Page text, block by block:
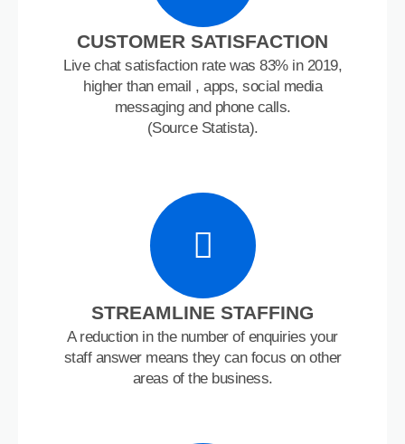
CUSTOMER SATISFACTION
Live chat satisfaction rate was 83% in 2019,
higher than email , apps, social media
messaging and phone calls.
(Source Statista).
STREAMLINE STAFFING
A reduction in the number of enquiries your
staff answer means they can focus on other
areas of the business.